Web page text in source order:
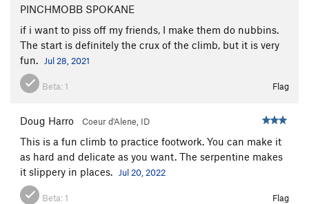
PINCHMOBB SPOKANE
if i want to piss off my friends, I make them do nubbins.
The start is definitely the crux of the climb, but it is very
fun.
Jul 28, 2021
Beta: 1 Flag
Doug Harro Coeur d'Alene, ID
This is a fun climb to practice footwork. You can make it
as hard and delicate as you want. The serpentine makes
it slippery in places.
Jul 20, 2022
Beta:1 Flag